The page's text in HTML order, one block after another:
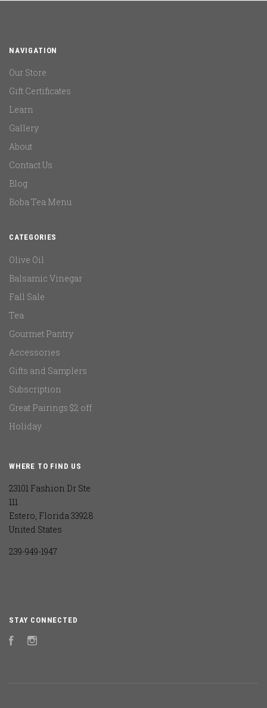
NAVIGATION
Our Store
Gift Certificates
Learn
Gallery
About
Contact Us
Blog
Boba Tea Menu
CATEGORIES
Olive Oil
Balsamic Vinegar
Fall Sale
Tea
Gourmet Pantry
Accessories
Gifts and Samplers
Subscription
Great Pairings $2 off
Holiday
WHERE TO FIND US
23101 Fashion Dr Ste
111
Estero, Florida 33928
United States
239-949-1947
STAY CONNECTED
FacebookInstagram